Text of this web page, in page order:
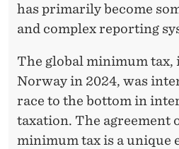
has primarily become
and complex reporting
The global minimum tax,
Norway in 2024, was
race to the bottom in
taxation. The agreement
minimum tax is a unique